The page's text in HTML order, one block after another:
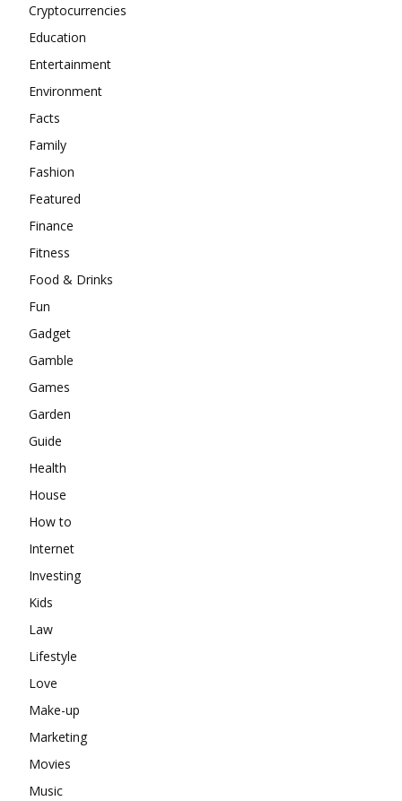
Cryptocurrencies
Education
Entertainment
Environment
Facts
Family
Fashion
Featured
Finance
Fitness
Food & Drinks
Fun
Gadget
Gamble
Games
Garden
Guide
Health
House
How to
Internet
Investing
Kids
Law
Lifestyle
Love
Make-up
Marketing
Movies
Music